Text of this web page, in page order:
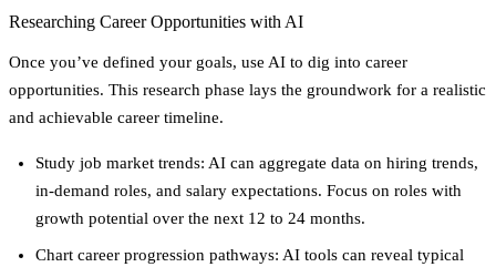
Researching Career Opportunities with AI
Once you’ve defined your goals, use AI to dig into career
opportunities. This research phase lays the groundwork for a realistic
and achievable career timeline.
Study job market trends: AI can aggregate data on hiring trends,
in-demand roles, and salary expectations. Focus on roles with
growth potential over the next 12 to 24 months.
Chart career progression pathways: AI tools can reveal typical